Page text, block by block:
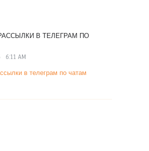
В ТЕЛЕГРАМ ПО
6:11 AM
в телеграм по чатам